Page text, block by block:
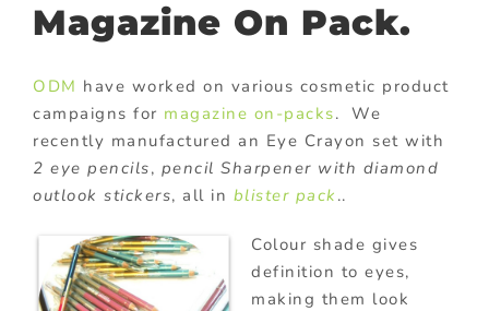
Magazine On Pack.
ODM have worked on various cosmetic product
campaigns for magazine on-packs. We
recently manufactured an Eye Crayon set with
2 eye pencils, pencil Sharpener with diamond
outlook stickers, all in blister pack ..
Colour shade gives
definition to eyes,
making them look